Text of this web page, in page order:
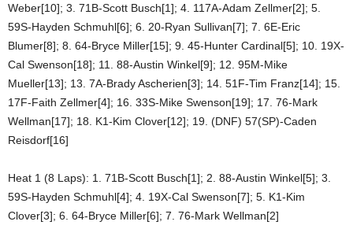
Weber[10]; 3. 71B-Scott Busch[1]; 4. 117A-Adam Zellmer[2]; 5.
59S-Hayden Schmuhl[6]; 6. 20-Ryan Sullivan[7]; 7. 6E-Eric
Blumer[8]; 8. 64-Bryce Miller[15]; 9. 45-Hunter Cardinal[5]; 10. 19X-
Cal Swenson[18]; 11. 88-Austin Winkel[9]; 12. 95M-Mike
Mueller[13]; 13. 7A-Brady Ascherien[3]; 14. 51F-Tim Franz[14]; 15.
17F-Faith Zellmer[4]; 16. 33S-Mike Swenson[19]; 17. 76-Mark
Wellman[17]; 18. K1-Kim Clover[12]; 19. (DNF) 57(SP)-Caden
Reisdorf[16]
Heat 1 (8 Laps): 1. 71B-Scott Busch[1]; 2. 88-Austin Winkel[5]; 3.
59S-Hayden Schmuhl[4]; 4. 19X-Cal Swenson[7]; 5. K1-Kim
Clover[3]; 6. 64-Bryce Miller[6]; 7. 76-Mark Wellman[2]